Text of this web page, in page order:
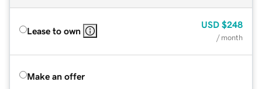
Lease to own
USD $248
/ month
Make an offer